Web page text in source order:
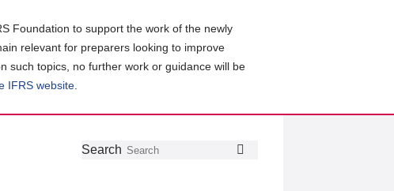
Foundation to support the work of the newly
relevant for preparers looking to improve
such topics, no further work or guidance will be
IFRS website
Follow
Join
GetSearch